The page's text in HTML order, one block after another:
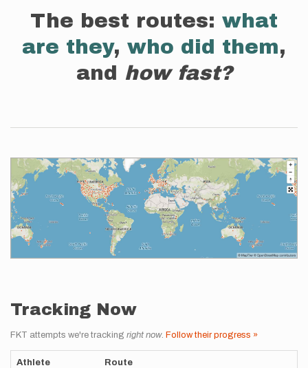
The best routes: what
are they, who did them,
and how fast?
Tracking Now
FKT attempts we're tracking right now. Follow their progress »
Athlete Route